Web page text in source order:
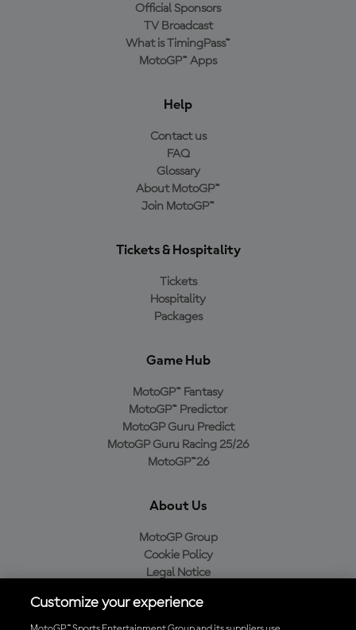
Official Sponsors
TV Broadcast
What is TimingPass™
MotoGP™ Apps
Help
Contact us
FAQ
Glossary
About MotoGP™
Join MotoGP™
Tickets & Hospitality
Tickets
Hospitality
Packages
Game Hub
MotoGP™ Fantasy
MotoGP™ Predictor
MotoGP Guru Predict
MotoGP Guru Racing 25/26
MotoGP™26
About Us
MotoGP Group
Cookie Policy
Legal Notice
Purchase Policy
Customize your experience